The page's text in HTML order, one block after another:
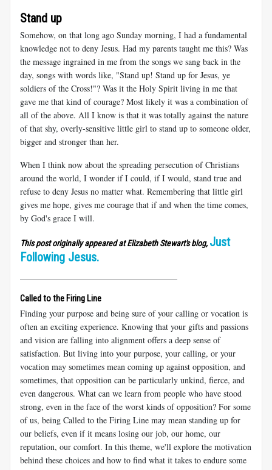
Stand up
Somehow, on that long ago Sunday morning, I had a fundamental
knowledge not to deny Jesus. Had my parents taught me this? Was
the message ingrained in me from the songs we sang back in the
day, songs with words like, "Stand up! Stand up for Jesus, ye
soldiers of the Cross!"? Was it the Holy Spirit living in me that
gave me that kind of courage? Most likely it was a combination of
all of the above. All I know is that it was totally against the nature
of that shy, overly-sensitive little girl to stand up to someone older,
bigger and stronger than her.
When I think now about the spreading persecution of Christians
around the world, I wonder if I could, if I would, stand true and
refuse to deny Jesus no matter what. Remembering that little girl
gives me hope, gives me courage that if and when the time comes,
by God's grace I will.
This post originally appeared at Elizabeth Stewart's blog, Just
Following Jesus.
Called to the Firing Line
Finding your purpose and being sure of your calling or vocation is
often an exciting experience. Knowing that your gifts and passions
and vision are falling into alignment offers a deep sense of
satisfaction. But living into your purpose, your calling, or your
vocation may sometimes mean coming up against opposition, and
sometimes, that opposition can be particularly unkind, fierce, and
even dangerous. What can we learn from people who have stood
strong, even in the face of the worst kinds of opposition? For some
of us, being Called to the Firing Line may mean standing up for
our beliefs, even if it means losing our job, our home, our
reputation, our comfort. In this theme, we'll explore the motivation
behind these choices and how to find what it takes to endure some